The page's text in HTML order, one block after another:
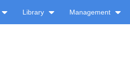
Library Management